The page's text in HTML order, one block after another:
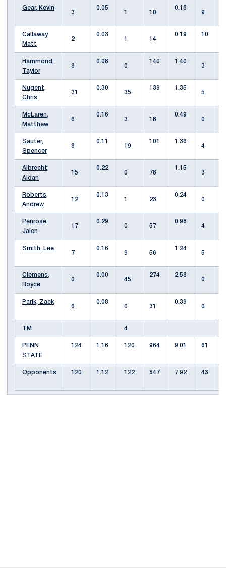
Gear, Kevin
3
0.05
1
10
0.18
9
Callaway,
Matt
2
0.03
1
14
0.19
10
Hammond,
Taylor
8
0.08
0
140
1.40
3
Nugent,
Chris
31
0.30
35
139
1.35
5
McLaren,
Matthew
6
0.16
3
18
0.49
0
Sauter,
Spencer
8
0.11
19
101
1.36
4
Albrecht,
Aidan
15
0.22
0
78
1.15
3
Roberts,
Andrew
12
0.13
1
23
0.24
0
Penrose,
Jalen
17
0.29
0
57
0.98
4
Smith, Lee
7
0.16
9
56
1.24
5
Clemens,
Royce
0
0.00
45
274
2.58
0
Parik, Zack
6
0.08
0
31
0.39
0
TM 4
PENN
STATE
124 1.16 120 964 9.01 61
Opponents 120 1.12 122 847 7.92 43